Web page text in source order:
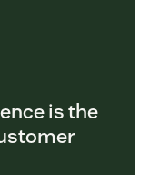
is the